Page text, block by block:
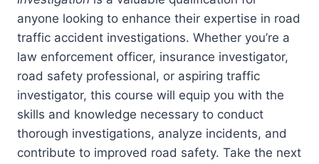
anyone looking to enhance their expertise in road
traffic accident investigations. Whether you’re a
law enforcement officer, insurance investigator,
road safety professional, or aspiring traffic
investigator, this course will equip you with the
skills and knowledge necessary to conduct
thorough investigations, analyze incidents, and
contribute to improved road safety. Take the next